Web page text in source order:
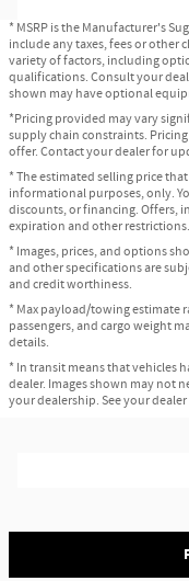
* MSRP is the Manufacturer's
include any taxes, fees or other
variety of factors, including
qualifications. Consult your
shown may have optional
*Pricing provided may vary
supply chain constraints.
offer. Contact your dealer for
* The estimated selling price
informational purposes, only.
discounts, or financing. Offers,
expiration and other
* Images, prices, and options
and other specifications are
and credit worthiness.
* Max payload/towing
passengers, and cargo weight
details.
* In transit means that vehicles
dealer. Images shown may not
your dealership. See your